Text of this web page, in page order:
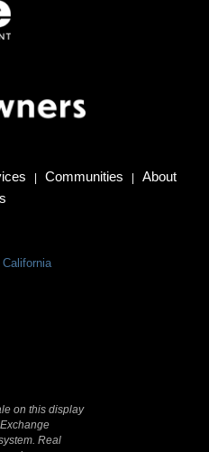
Communities
About
on this display
Real